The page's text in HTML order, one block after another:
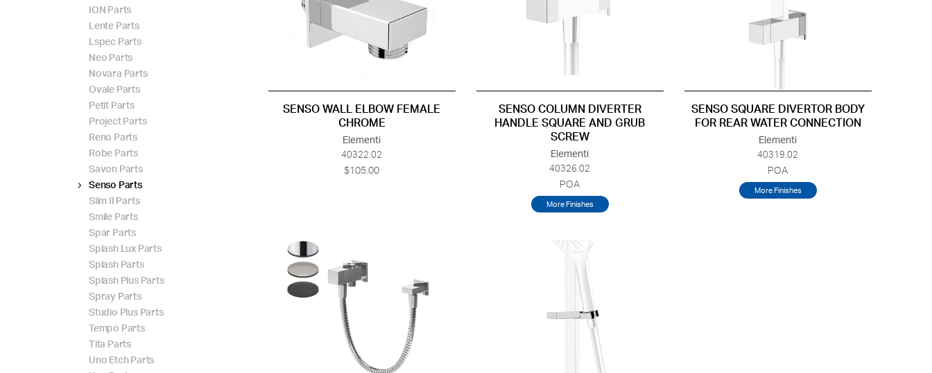
ION Parts
Lente Parts
Lspec Parts
Neo Parts
Novara Parts
Ovale Parts
Petit Parts
Project Parts
Reno Parts
Robe Parts
Savon Parts
Senso Parts
Slim II Parts
Smile Parts
Spar Parts
Splash Lux Parts
Splash Parts
Splash Plus Parts
Spray Parts
Studio Plus Parts
Tempo Parts
Tita Parts
Uno Etch Parts
SENSO WALL ELBOW FEMALE
CHROME
Elementi
40322.02
$105.00
SENSO COLUMN DIVERTER
HANDLE SQUARE AND GRUB
SCREW
Elementi
40326.02
POA
More Finishes
SENSO SQUARE DIVERTOR BODY
FOR REAR WATER CONNECTION
Elementi
40319.02
POA
More Finishes